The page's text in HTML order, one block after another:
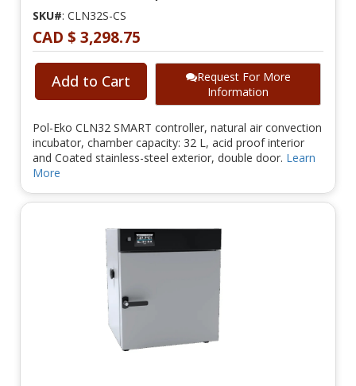
SKU#: CLN32S-CS
CAD $ 3,298.75
Add to Cart
Request For More
Information
Pol-Eko CLN32 SMART controller, natural air convection
incubator, chamber capacity: 32 L, acid proof interior
and Coated stainless-steel exterior, double door. Learn
More